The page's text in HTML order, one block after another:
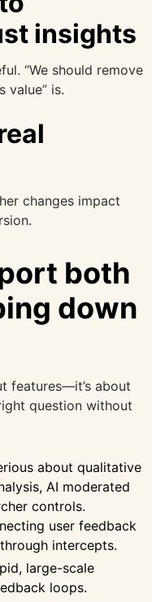
insights
“We should remove
value” is.
changes impact
both
down
features—it’s about
question without
about qualitative
AI moderated
controls.
user feedback
intercepts.
large-scale
loops.